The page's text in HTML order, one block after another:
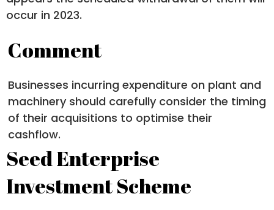
occur in 2023.
Comment
Businesses incurring expenditure on plant and
machinery should carefully consider the timing
of their acquisitions to optimise their
cashflow.
Seed Enterprise
Investment Scheme